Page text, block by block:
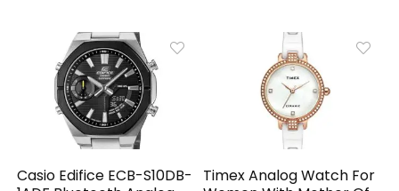
Casio Edifice ECB-S10DB-
Timex Analog Watch For